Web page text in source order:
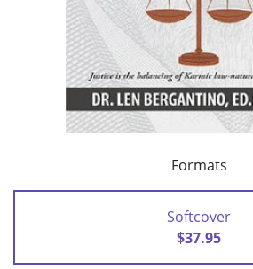
Formats
Softcover
$37.95